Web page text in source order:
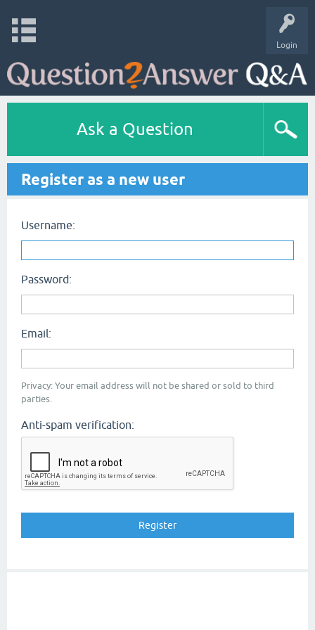
Login
Ask a Question
Register as a new user
Username:
Password:
Email:
Privacy: Your email address will not be shared or sold to third
parties.
Anti-spam verification: